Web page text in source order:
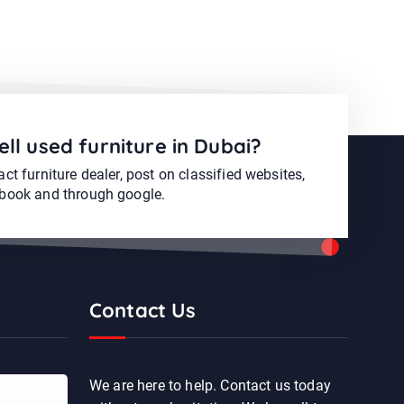
used furniture in Dubai?
furniture dealer, post on classified websites,
and through google.
Contact Us
We are here to help. Contact us today